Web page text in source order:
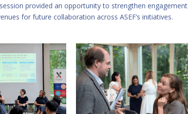
provided an opportunity to strengthen engagement
for future collaboration across ASEF’s initiatives.